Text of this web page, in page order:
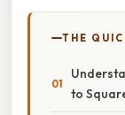
THE
to